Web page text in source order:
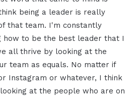
being a leader is really
that team. I'm constantly
how to be the best leader that I
all thrive by looking at the
team as equals. No matter if
Instagram or whatever, I think
at the people who are on